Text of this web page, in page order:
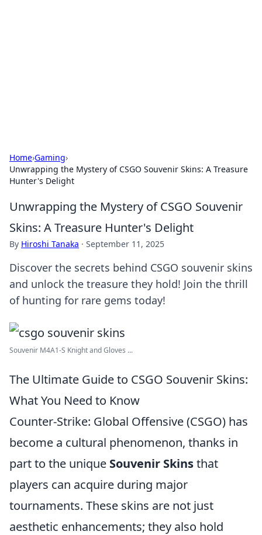
Home›Gaming›
Unwrapping the Mystery of CSGO Souvenir Skins: A Treasure
Hunter's Delight
Unwrapping the Mystery of CSGO Souvenir
Skins: A Treasure Hunter's Delight
By Hiroshi Tanaka · September 11, 2025
Discover the secrets behind CSGO souvenir skins
and unlock the treasure they hold! Join the thrill
of hunting for rare gems today!
Souvenir M4A1-S Knight and Gloves ...
The Ultimate Guide to CSGO Souvenir Skins:
What You Need to Know
Counter-Strike: Global Offensive (CSGO) has
become a cultural phenomenon, thanks in
part to the unique Souvenir Skinsthat
players can acquire during major
tournaments. These skins are not just
aesthetic enhancements; they also hold